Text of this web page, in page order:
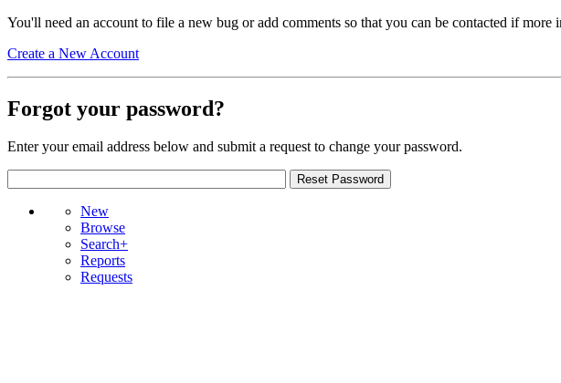
You'll need an account to file a new bug or add comments so that you can be contacted if more
Create a New Account
Forgot your password?
Enter your email address below and submit a request to change your password.
New
Browse
Search+
Reports
Requests